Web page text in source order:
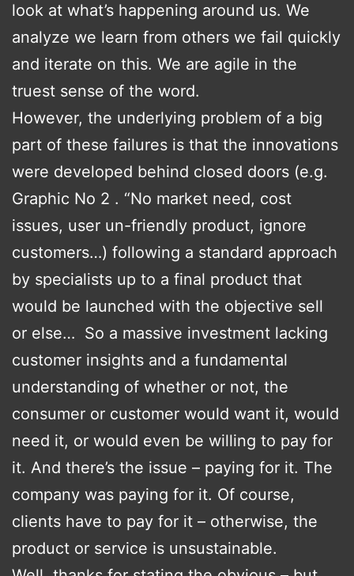
look at what’s happening around us. We
analyze we learn from others we fail quickly
and iterate on this. We are agile in the
truest sense of the word.
However, the underlying problem of a big
part of these failures is that the innovations
were developed behind closed doors (e.g.
Graphic No 2 . “No market need, cost
issues, user un-friendly product, ignore
customers…) following a standard approach
by specialists up to a final product that
would be launched with the objective sell
or else… So a massive investment lacking
customer insights and a fundamental
understanding of whether or not, the
consumer or customer would want it, would
need it, or would even be willing to pay for
it. And there’s the issue – paying for it. The
company was paying for it. Of course,
clients have to pay for it – otherwise, the
product or service is unsustainable.